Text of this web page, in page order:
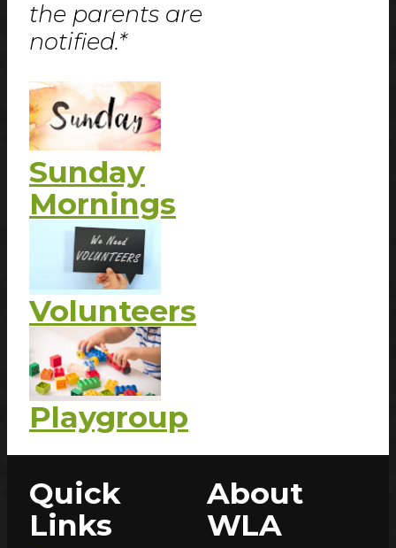
the parents are
notified.*
Sunday
Mornings
Volunteers
Playgroup
Quick
Links
About
WLA